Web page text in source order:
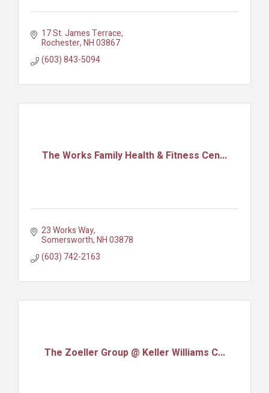
17 St. James Terrace
Rochester NH03867
(603) 843-5094
The Works Family Health & Fitness Cen...
23 Works Way
Somersworth NH03878
(603) 742-2163
The Zoeller Group @ Keller Williams C...